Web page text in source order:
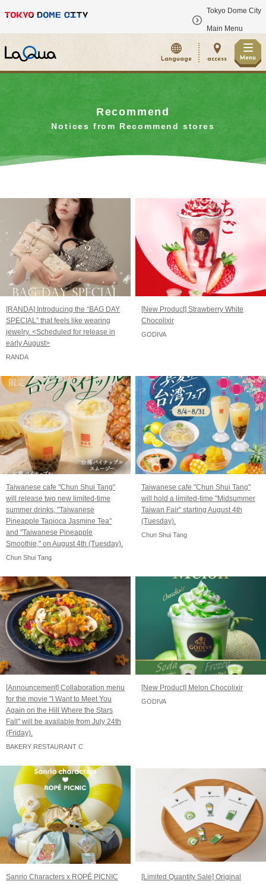
Tokyo Dome City
Main Menu
Language access Menu
Recommend
Notices from Recommend stores
[RANDA] Introducing the “BAG DAY
SPECIAL” that feels like wearing
jewelry. <Scheduled for release in
early August>
RANDA
[New Product] Strawberry White
Chocolixir
GODIVA
Taiwanese cafe "Chun Shui Tang"
will release two new limited-time
summer drinks, "Taiwanese
Pineapple Tapioca Jasmine Tea"
and "Taiwanese Pineapple
Smoothie," on August 4th (Tuesday).
Chun Shui Tang
Taiwanese cafe "Chun Shui Tang"
will hold a limited-time "Midsummer
Taiwan Fair" starting August 4th
(Tuesday).
Chun Shui Tang
[Announcement] Collaboration menu
for the movie "I Want to Meet You
Again on the Hill Where the Stars
Fall" will be available from July 24th
(Friday).
BAKERY RESTAURANT C
[New Product] Melon Chocolixir
GODIVA
Sanrio Characters x ROPÉ PICNIC
[Limited Quantity Sale] Original